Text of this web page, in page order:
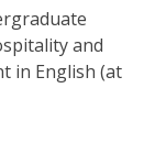
and
in English (at